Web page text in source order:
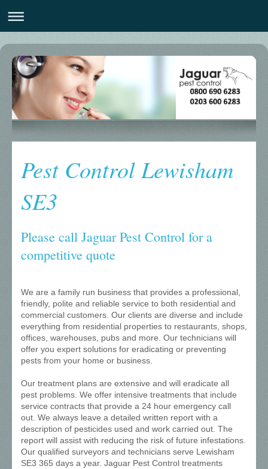
Pest Control Lewisham
SE3
Please call Jaguar Pest Control for a
competitive quote
We are a family run business that provides a professional,
friendly, polite and reliable service to both residential and
commercial customers. Our clients are diverse and include
everything from residential properties to restaurants, shops,
offices, warehouses, pubs and more. Our technicians will
offer you expert solutions for eradicating or preventing
pests from your home or business.
Our treatment plans are extensive and will eradicate all
pest problems. We offer intensive treatments that include
service contracts that provide a 24 hour emergency call
out. We always leave a detailed written report with a
description of pesticides used and work carried out. The
report will assist with reducing the risk of future infestations.
Our qualified surveyors and technicians serve Lewisham
SE3 365 days a year. Jaguar Pest Control treatments